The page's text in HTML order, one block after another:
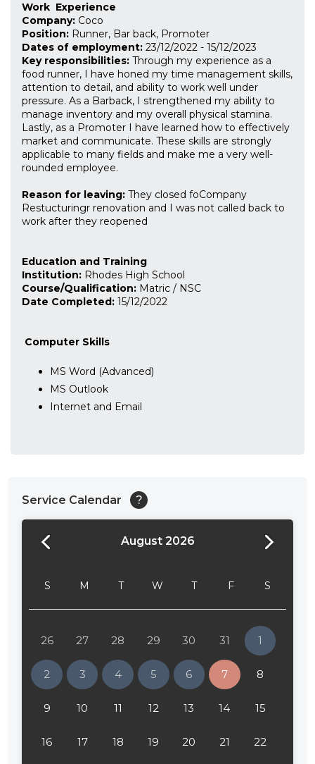
Work Experience
Company: Coco
Position: Runner, Bar back, Promoter
Dates of employment: 23/12/2022 - 15/12/2023
Key responsibilities: Through my experience as a
food runner, I have honed my time management skills,
attention to detail, and ability to work well under
pressure. As a Barback, I strengthened my ability to
manage inventory and my overall physical stamina.
Lastly, as a Promoter I have learned how to effectively
market and communicate. These skills are strongly
applicable to many fields and make me a very well-
rounded employee.
Reason for leaving: They closed foCompany
Restucturingr renovation and I was not called back to
work after they reopened
Education and Training
Institution: Rhodes High School
Course/Qualification: Matric / NSC
Date Completed: 15/12/2022
Computer Skills
MS Word (Advanced)
MS Outlook
Internet and Email
Service Calendar ?
August 2026
S M T W T F S
26 27 28 29 30 31 1
2 3 4 5 6 7 8
9 10 11 12 13 14 15
16 17 18 19 20 21 22
24:00
02:00
02:30
03:00
03:30